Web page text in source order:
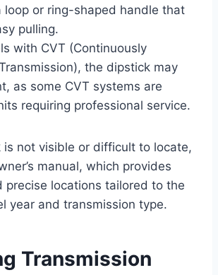
loop or ring-shaped handle that
pulling.
with CVT (Continuously
the dipstick may
as some CVT systems are
requiring professional service.
is not visible or difficult to locate,
manual, which provides
precise locations tailored to the
year and transmission type.
Transmission